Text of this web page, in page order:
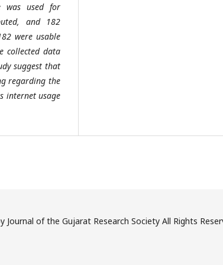
was used for
and 182
were usable
collected data
suggest that
regarding the
internet usage
Journal of the Gujarat Research Society All Rights